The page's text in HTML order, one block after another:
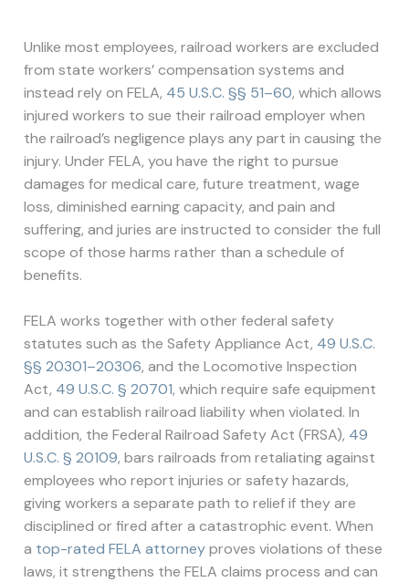
Unlike most employees, railroad workers are excluded
from state workers’ compensation systems and
instead rely on FELA, 45 U.S.C. §§ 51–60, which allows
injured workers to sue their railroad employer when
the railroad’s negligence plays any part in causing the
injury. Under FELA, you have the right to pursue
damages for medical care, future treatment, wage
loss, diminished earning capacity, and pain and
suffering, and juries are instructed to consider the full
scope of those harms rather than a schedule of
benefits.
FELA works together with other federal safety
statutes such as the Safety Appliance Act, 49 U.S.C.
§§ 20301–20306, and the Locomotive Inspection
Act, 49 U.S.C. § 20701, which require safe equipment
and can establish railroad liability when violated. In
addition, the Federal Railroad Safety Act (FRSA), 49
U.S.C. § 20109, bars railroads from retaliating against
employees who report injuries or safety hazards,
giving workers a separate path to relief if they are
disciplined or fired after a catastrophic event. When
a top-rated FELA attorneyproves violations of these
laws, it strengthens the FELA claims process and can